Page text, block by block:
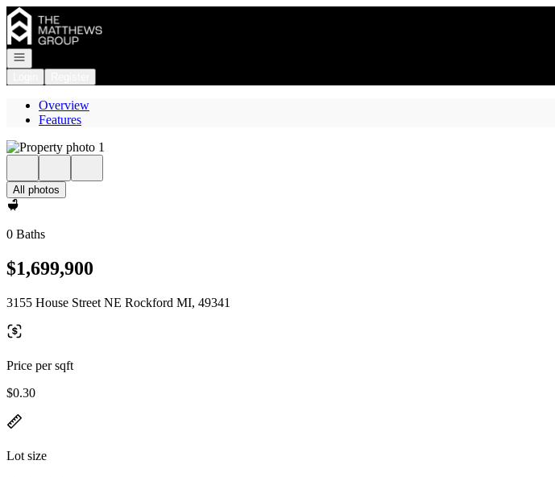
Go to: Homepage
Open navigation
Overview
Features
All photos
0 Baths
$1,699,900
3155 House Street NE Rockford MI, 49341
Price per sqft
$0.30
Lot size